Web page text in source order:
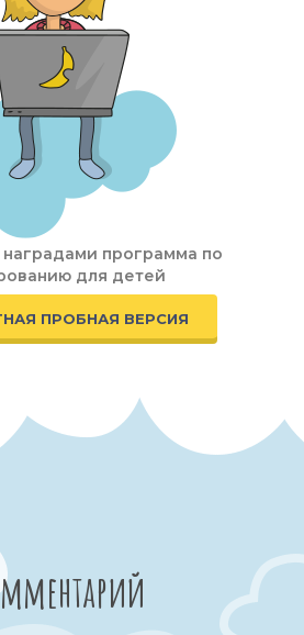
программа по
для детей
ПРОБНАЯ ВЕРСИЯ